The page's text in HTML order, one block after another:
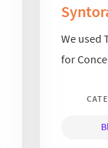
We used
for